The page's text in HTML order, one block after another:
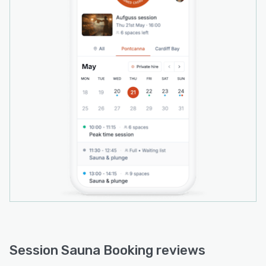
• Waiting lists with automatic notification when
a space opens
• Discount codes, plus add-ons and upsells
(towels, hats, drinks, retail)
• Automatic emails — confirmations, reminders,
cancellations and review requests
• Reports on revenue, occupancy and
• A branded, installable booking app (PWA) at
your own web address — your customer data
Ideal for community saunas, independent and
mobile/floating sauna operators, and wellness
Pricing: free to set up with no subscription.
Session Sauna Booking reviews